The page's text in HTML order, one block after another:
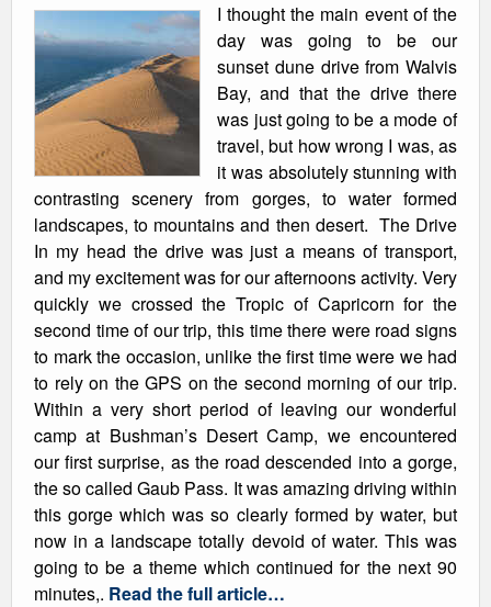
I thought the main event of the
day was going to be our
sunset dune drive from Walvis
Bay, and that the drive there
was just going to be a mode of
travel, but how wrong I was, as
it was absolutely stunning with
contrasting scenery from gorges, to water formed
landscapes, to mountains and then desert. The Drive
In my head the drive was just a means of transport,
and my excitement was for our afternoons activity. Very
quickly we crossed the Tropic of Capricorn for the
second time of our trip, this time there were road signs
to mark the occasion, unlike the first time were we had
to rely on the GPS on the second morning of our trip.
Within a very short period of leaving our wonderful
camp at Bushman’s Desert Camp, we encountered
our first surprise, as the road descended into a gorge,
the so called Gaub Pass. It was amazing driving within
this gorge which was so clearly formed by water, but
now in a landscape totally devoid of water. This was
going to be a theme which continued for the next 90
minutes,. Read the full article…